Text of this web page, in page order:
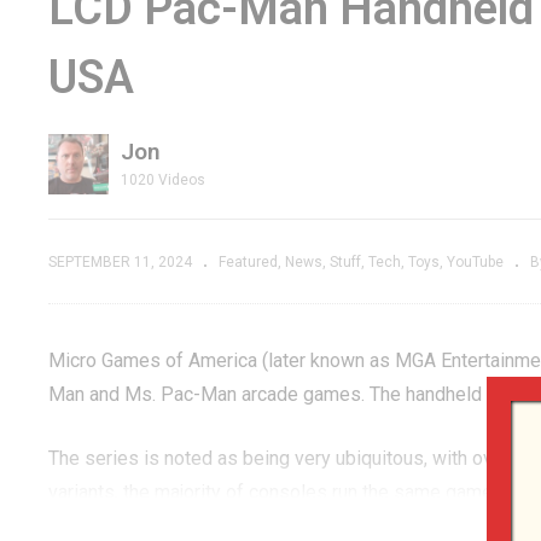
&
Raid for the Atari
USA
Jon
1020 Videos
SEPTEMBER 11, 2024 Featured News Stuff Tech Toys YouTube
Micro Games of America (later known as MGA
Man and Ms. Pac-Man arcade games. The handheld line
The series is noted as being very ubiquitous, with over